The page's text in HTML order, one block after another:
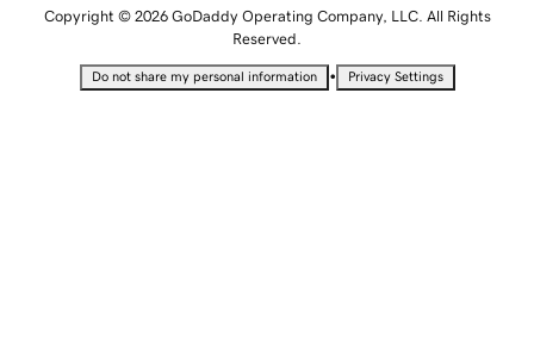
Copyright © 2026 GoDaddy Operating Company, LLC. All Rights
Reserved.
Do not share my personal information • Privacy Settings